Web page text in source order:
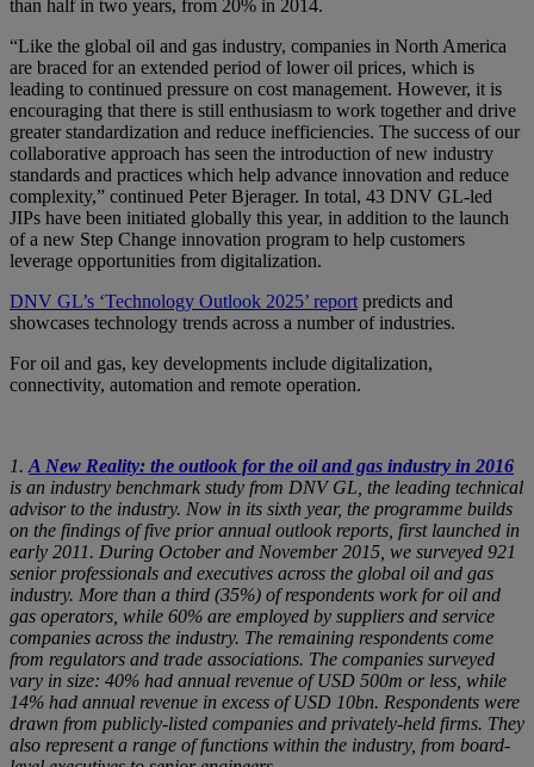
than half in two years, from 20% in 2014.
“Like the global oil and gas industry, companies in North America
are braced for an extended period of lower oil prices, which is
leading to continued pressure on cost management. However, it is
encouraging that there is still enthusiasm to work together and drive
greater standardization and reduce inefficiencies. The success of our
collaborative approach has seen the introduction of new industry
standards and practices which help advance innovation and reduce
complexity,” continued Peter Bjerager. In total, 43 DNV GL-led
JIPs have been initiated globally this year, in addition to the launch
of a new Step Change innovation program to help customers
leverage opportunities from digitalization.
DNV GL’s ‘Technology Outlook 2025’ report predicts and
showcases technology trends across a number of industries.
For oil and gas, key developments include digitalization,
connectivity, automation and remote operation.
1. A New Reality: the outlook for the oil and gas industry in 2016
is an industry benchmark study from DNV GL, the leading technical
advisor to the industry. Now in its sixth year, the programme builds
on the findings of five prior annual outlook reports, first launched in
early 2011. During October and November 2015, we surveyed 921
senior professionals and executives across the global oil and gas
industry. More than a third (35%) of respondents work for oil and
gas operators, while 60% are employed by suppliers and service
companies across the industry. The remaining respondents come
from regulators and trade associations. The companies surveyed
vary in size: 40% had annual revenue of USD 500m or less, while
14% had annual revenue in excess of USD 10bn. Respondents were
drawn from publicly-listed companies and privately-held firms. They
also represent a range of functions within the industry, from board-